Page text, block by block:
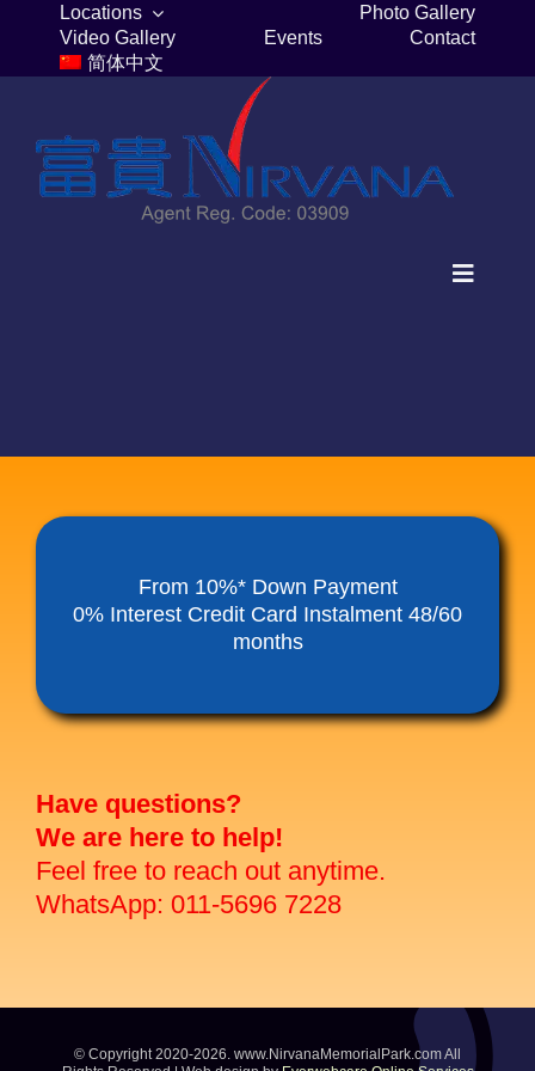
content
Locations
Photo Gallery
Video Gallery
Events
Contact
简体中文
Toggle
Funeral Service Packages
Seed Sheng Ji
From 10%* Down Payment
0% Interest Credit Card Instalment 48/60
months
Have questions?
We are here to help!
Feel free to reach out anytime.
WhatsApp: 011-5696 7228
© Copyright 2020-2026. www.NirvanaMemorialPark.com All